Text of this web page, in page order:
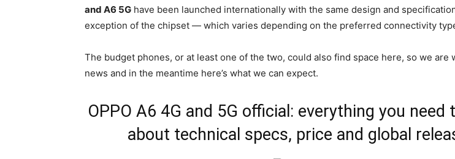
and A6 5G have been launched internationally with the same design and
exception of the chipset — which varies depending on the preferred connectivity
The budget phones, or at least one of the two, could also find space here, so we are
news and in the meantime here’s what we can expect.
OPPO A6 4G and 5G official: everything you need
about technical specs, price and global